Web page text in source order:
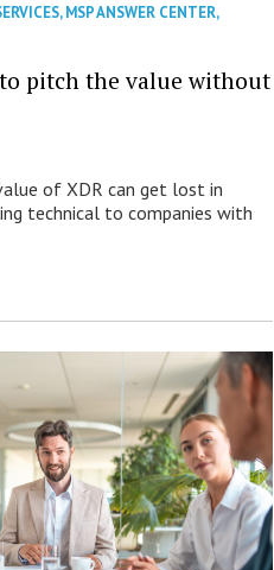
,MSP ANSWER CENTER,
to pitch the value without
of XDR can get lost in
technical to companies with